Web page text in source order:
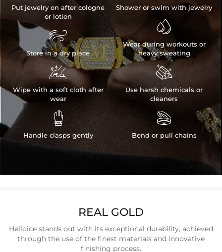
Put jewelry on after cologne
or lotion

Store in a dry place

Wipe with a soft cloth after
wear

Handle clasps gently
Shower or swim with jewelry

Wear during workouts or
heavy sweating

Use harsh chemicals or
cleaners

Bend or pull chains
REAL GOLD
Helloice stands out with its exceptional durability, achieved
through the use of the finest materials and innovative
finishing process.